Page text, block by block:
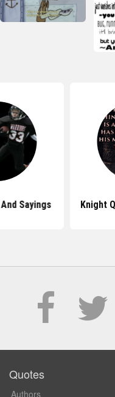
Sayings Knight
Quotes
Authors